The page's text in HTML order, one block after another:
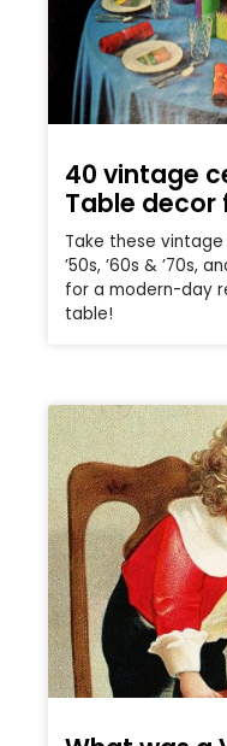
40 vintage
Table
Take these
’50s, ’60s & ’70s,
for a modern-day
table!